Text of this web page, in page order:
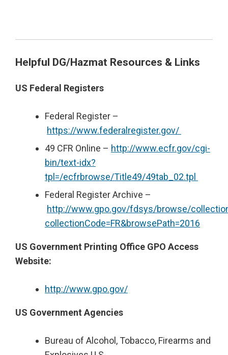
Helpful DG/Hazmat Resources & Links
US Federal Registers
Federal Register –
https://www.federalregister.gov/
49 CFR Online – http://www.ecfr.gov/cgi-
bin/text-idx?
tpl=/ecfrbrowse/Title49/49tab_02.tpl
Federal Register Archive –
http://www.gpo.gov/fdsys/browse/
collectionCode=FR&browsePath=2016
US Government Printing Office GPO Access
Website:
http://www.gpo.gov/
US Government Agencies
Bureau of Alcohol, Tobacco, Firearms and